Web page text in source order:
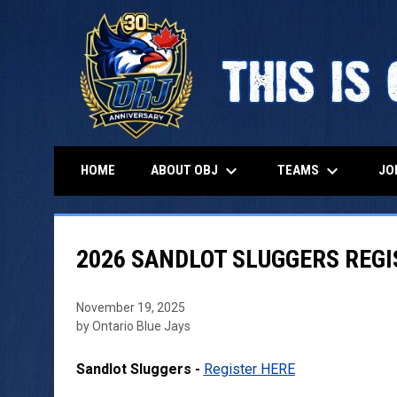
HOME ABOUT OBJ keyboard_arrow_down TEAMS keyboard_arrow_down
2026 SANDLOT SLUGGERS
November 19, 2025
by Ontario Blue Jays
Sandlot Sluggers - Register HERE